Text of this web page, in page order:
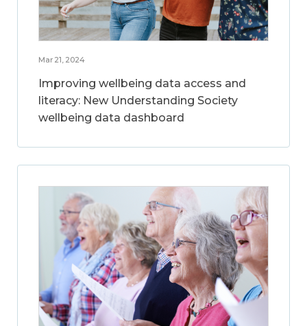
Mar 21, 2024
Improving wellbeing data access and
literacy: New Understanding Society
wellbeing data dashboard